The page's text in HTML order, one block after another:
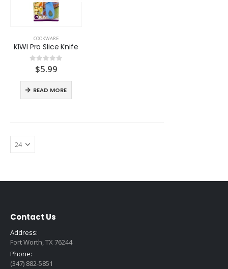
COOKWARE
KIWI Pro Slice Knife
out of 5
$5.99
READ MORE
Contact Us
Address:
Fort Worth, TX 76244
Phone:
(347) 882-5851